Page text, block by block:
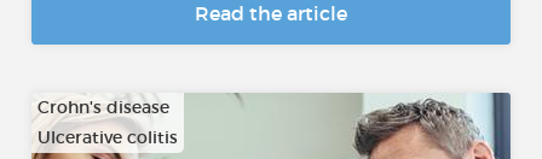
Read the article
Crohn's disease
Ulcerative colitis